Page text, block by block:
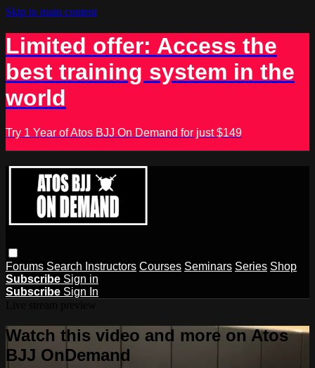
Skip to main content
Limited offer: Access the
best training system in the
world
Try 1 Year of Atos BJJ On Demand for just $149
Forums Search Instructors Courses Seminars Series Shop
Subscribe Sign in
Subscribe Sign In
Watch this video and more on Atos
BJJ OnDemand